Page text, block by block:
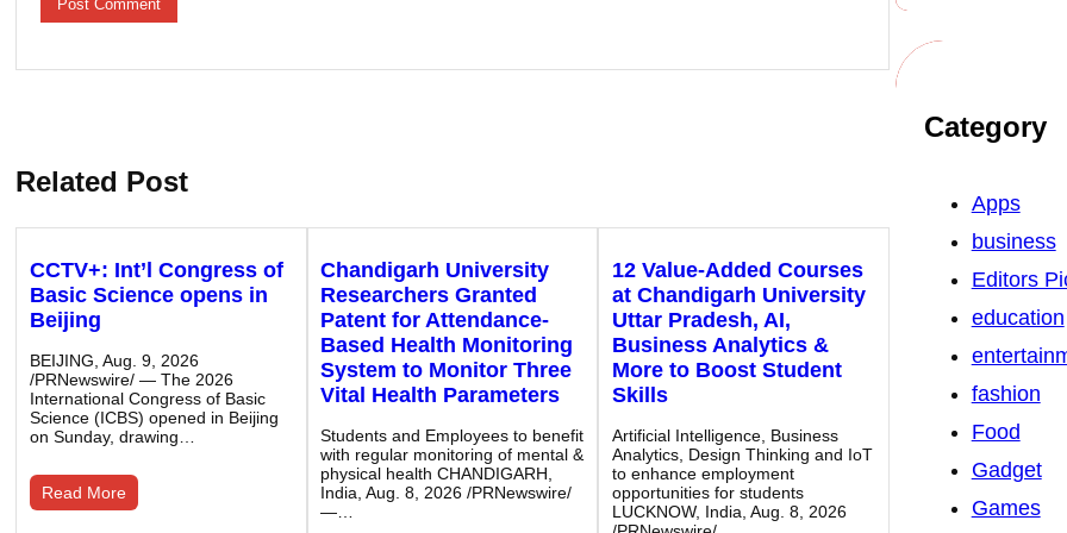
Related Post
CCTV+: Int’l Congress of
Basic Science opens in
Beijing
BEIJING, Aug. 9, 2026
/PRNewswire/ — The 2026
International Congress of Basic
Science (ICBS) opened in Beijing
on Sunday, drawing…
Read More
Chandigarh University
Researchers Granted
Patent for Attendance-
Based Health Monitoring
System to Monitor Three
Vital Health Parameters
Students and Employees to benefit
with regular monitoring of mental &
physical health CHANDIGARH,
India, Aug. 8, 2026 /PRNewswire/
—…
12 Value-Added Courses
at Chandigarh University
Uttar Pradesh, AI,
Business Analytics &
More to Boost Student
Skills
Artificial Intelligence, Business
Analytics, Design Thinking and IoT
to enhance employment
opportunities for students
LUCKNOW, India, Aug. 8, 2026
Category
Apps
business
Editors
education
fashion
Food
Gadget
Games